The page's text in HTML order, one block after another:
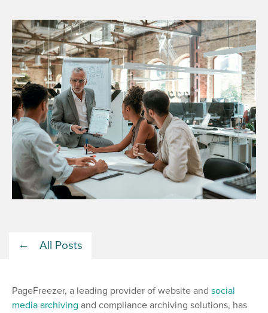
All Posts
PageFreezer, a leading provider of website and social
media archiving and compliance archiving solutions, has